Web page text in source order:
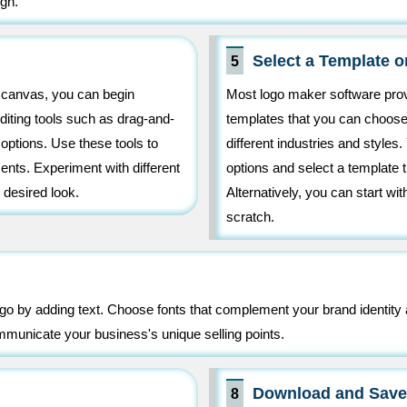
you can begin
tools such as drag-and-
Use these tools to
Experiment with different
look.
5 Select a Template
Most logo maker software
templates that you can
different industries and
options and select a template
Alternatively, you can start
scratch.
by adding text. Choose fonts that complement your brand
your business's unique selling points.
8 Download and